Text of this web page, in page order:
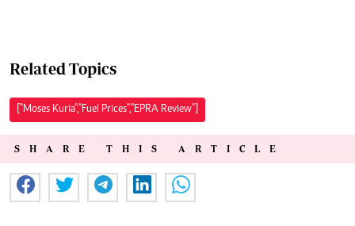
Related Topics
["Moses Kuria","Fuel Prices","EPRA Review"]
SHARE THIS ARTICLE